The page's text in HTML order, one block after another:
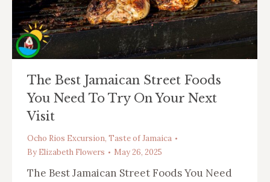
The Best Jamaican Street Foods
You Need To Try On Your Next
Visit
Ocho Rios Excursion, Taste of Jamaica
By Elizabeth Flowers May 26, 2025
The Best Jamaican Street Foods You Need